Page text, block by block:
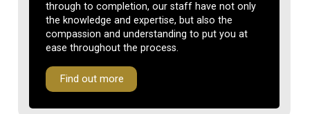
through to completion, our staff have not only
the knowledge and expertise, but also the
compassion and understanding to put you at
ease throughout the process.
Find out more